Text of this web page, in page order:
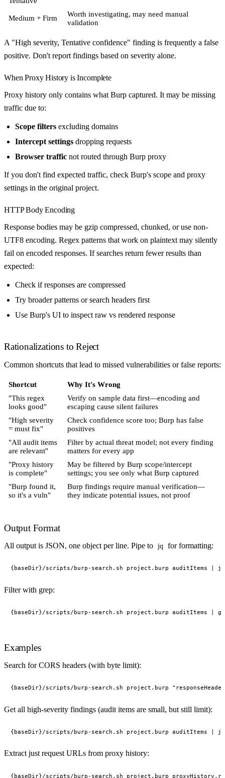
Medium + Firm
Worth investigating, may need manual
validation
A "High severity, Tentative confidence" finding is frequently a false
positive. Don't report findings based on severity alone.
When Proxy History is Incomplete
Proxy history only contains what Burp captured. It may be missing
traffic due to:
Scope filters excluding domains
Intercept settings dropping requests
Browser traffic not routed through Burp proxy
If you don't find expected traffic, check Burp's scope and proxy
settings in the original project.
HTTP Body Encoding
Response bodies may be gzip compressed, chunked, or use non-
UTF8 encoding. Regex patterns that work on plaintext may silently
fail on encoded responses. If searches return fewer results than
expected:
Check if responses are compressed
Try broader patterns or search headers first
Use Burp's UI to inspect raw vs rendered response
Rationalizations to Reject
Common shortcuts that lead to missed vulnerabilities or false reports:
Shortcut
Why It's Wrong
"This regex
looks good"
Verify on sample data first—encoding and
escaping cause silent failures
"High severity
= must fix"
Check confidence score too; Burp has false
positives
"All audit items
are relevant"
Filter by actual threat model; not every finding
matters for every app
"Proxy history
is complete"
May be filtered by Burp scope/intercept
settings; you see only what Burp captured
"Burp found it,
so it's a vuln"
Burp findings require manual verification—
they indicate potential issues, not proof
Output Format
All output is JSON, one object per line. Pipe to jq for formatting:
Filter with grep:
Examples
Search for CORS headers (with byte limit):
Get all high-severity findings (audit items are small, but still limit):
Extract just request URLs from proxy history: